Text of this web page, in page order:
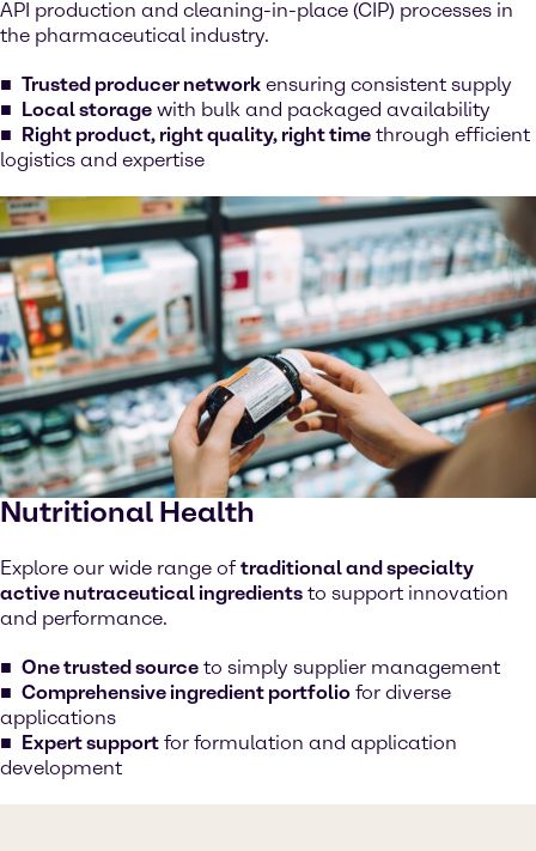
API production and cleaning-in-place (CIP) processes in
the pharmaceutical industry.
Trusted producer network ensuring consistent supply
Local storage with bulk and packaged availability
Right product, right quality, right time through efficient
logistics and expertise
Nutritional Health
Explore our wide range of traditional and specialty
active nutraceutical ingredients to support innovation
and performance.
One trusted source to simply supplier management
Comprehensive ingredient portfolio for diverse
applications
Expert support for formulation and application
development